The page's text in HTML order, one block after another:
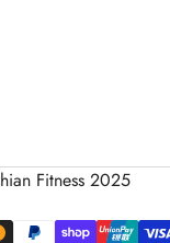
Fitness 2025